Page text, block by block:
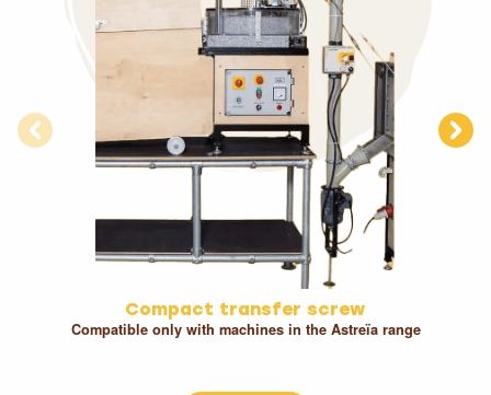
Compact transfer screw
Compatible only with machines in the Astreïa range